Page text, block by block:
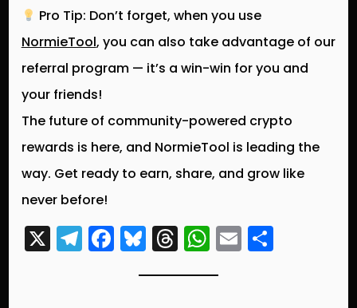
Pro Tip: Don’t forget, when you use
NormieTool, you can also take advantage of our
referral program — it’s a win-win for you and
your friends!
The future of community-powered crypto
rewards is here, and NormieTool is leading the
way. Get ready to earn, share, and growlike
never before!
X T F Bl T WE S